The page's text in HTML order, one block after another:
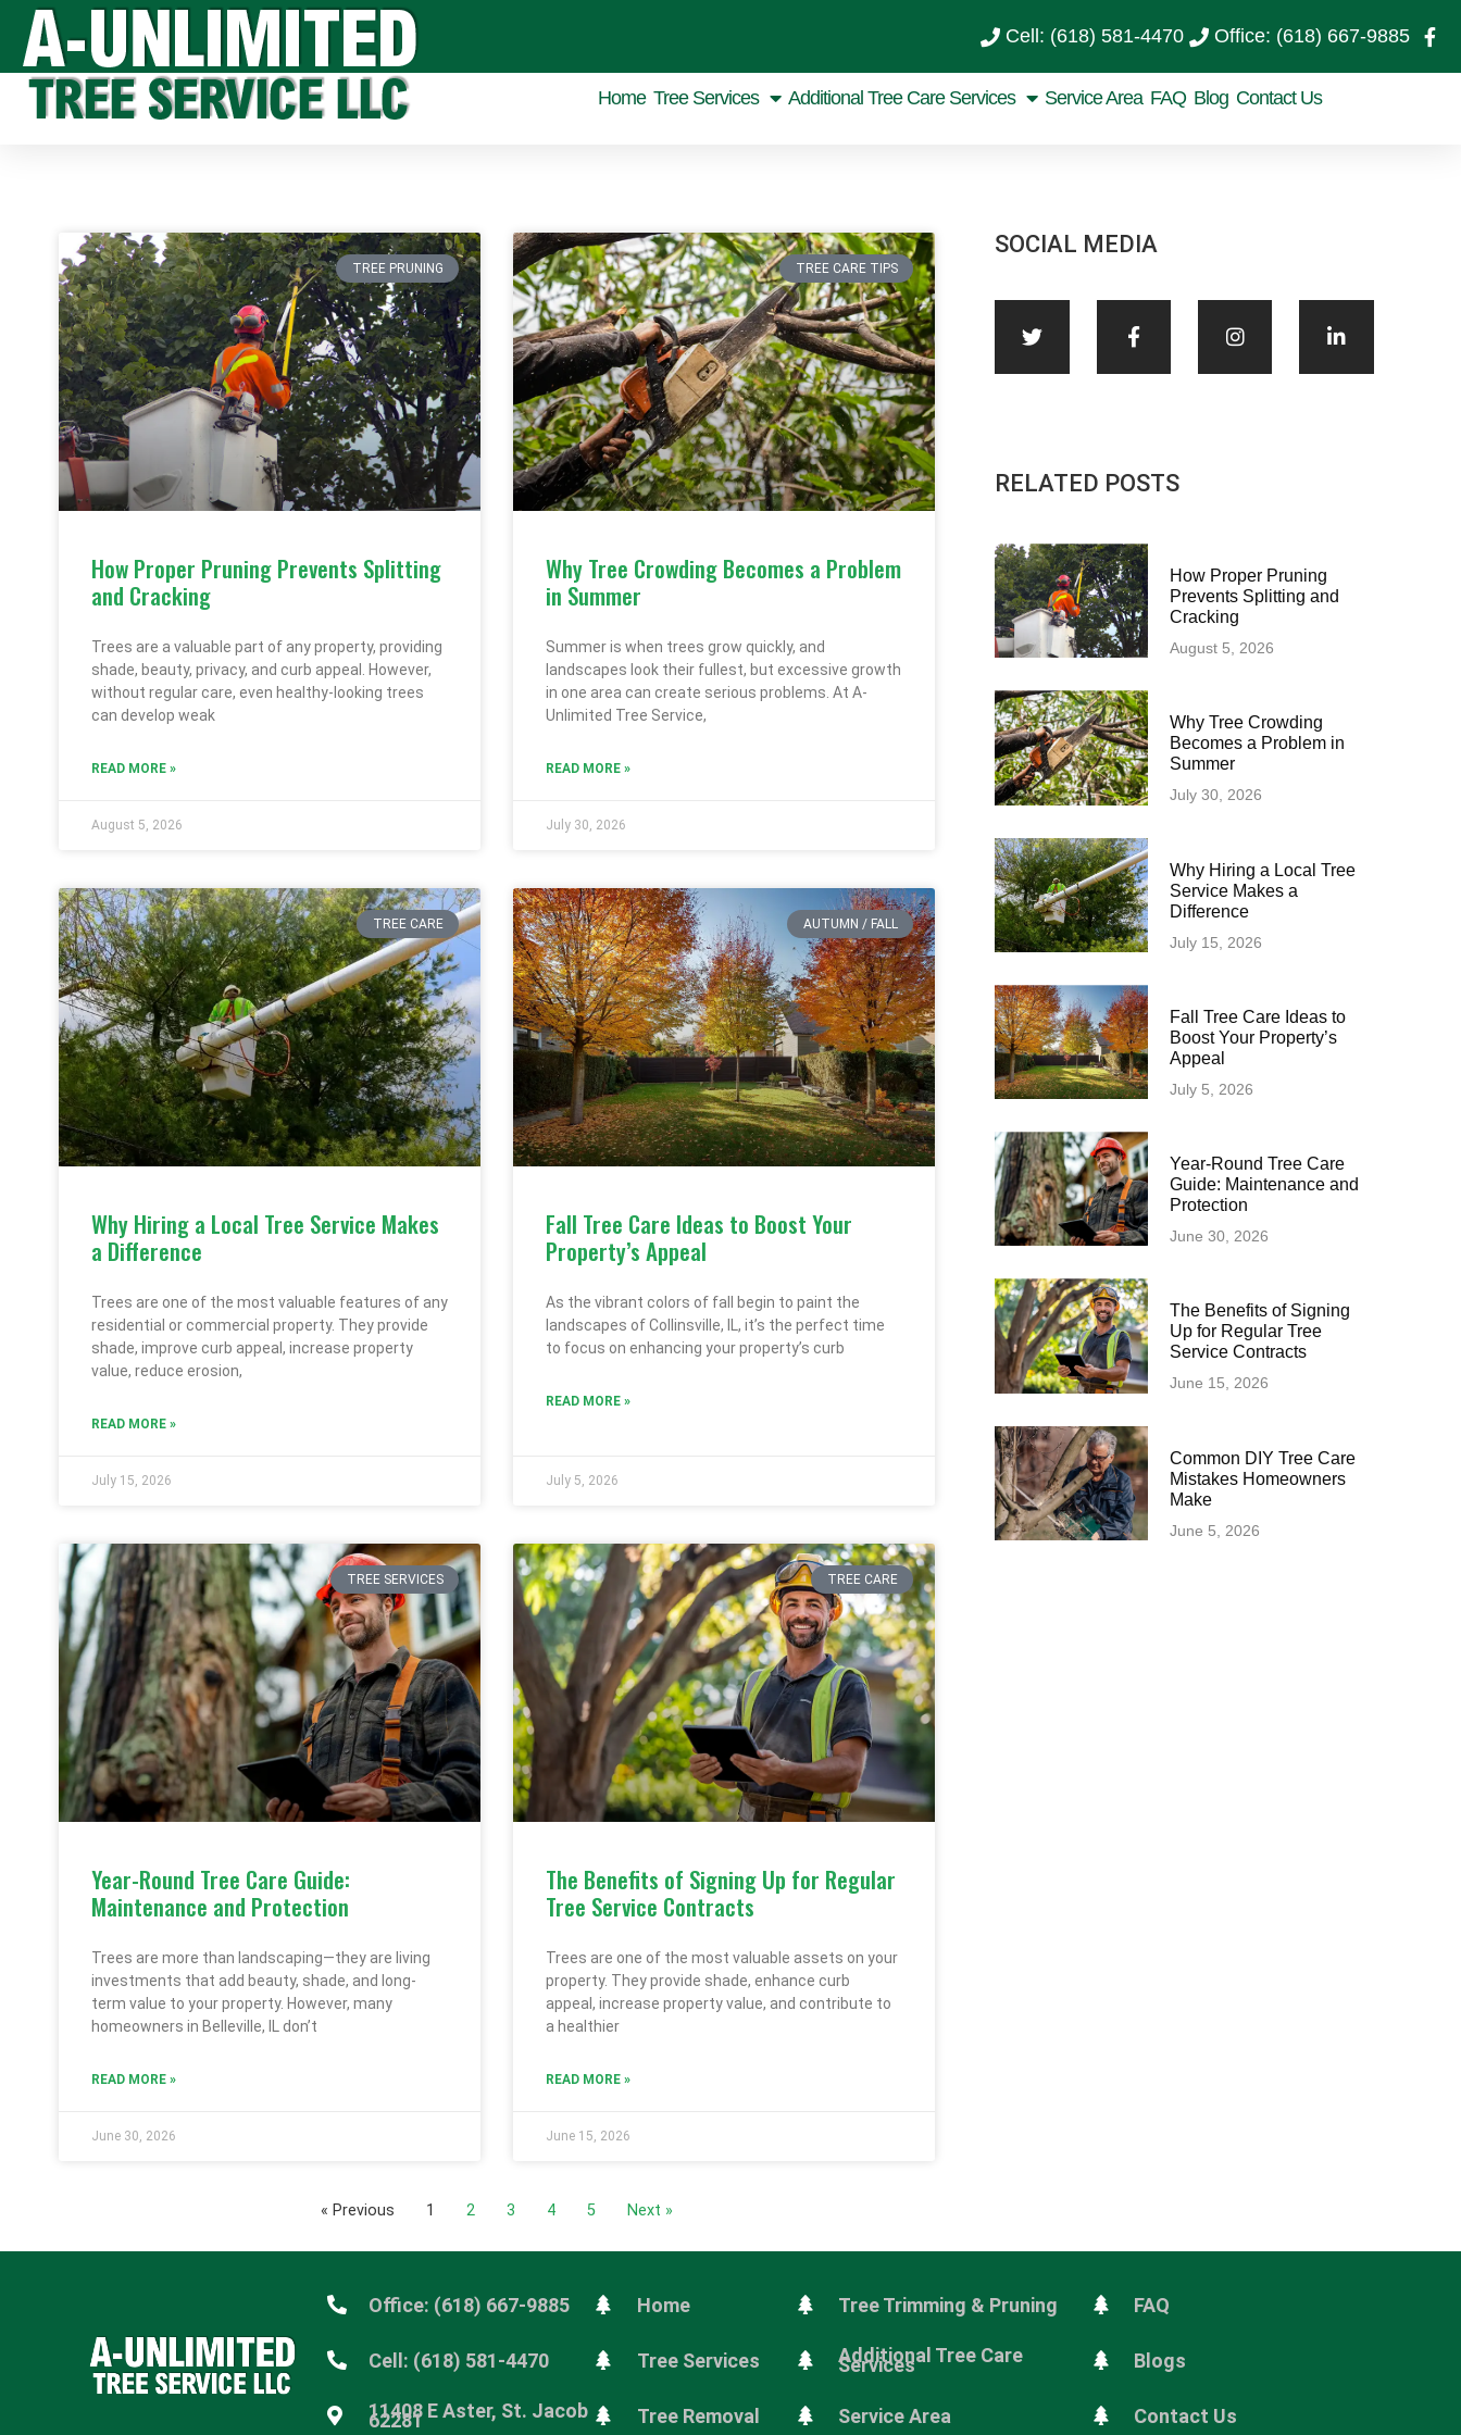
Cell: (618) 581-4470 Office: (618) 667-9885
Home Tree Services Additional Tree Care Services Service Area FAQ Blog Contact Us
TREE PRUNING
How Proper Pruning Prevents Splitting
and Cracking
Trees are a valuable part of any property, providing
shade, beauty, privacy, and curb appeal. However,
without regular care, even healthy-looking trees
can develop weak
READ MORE »
August 5, 2026
TREE CARE TIPS
Why Tree Crowding Becomes a Problem
in Summer
Summer is when trees grow quickly, and
landscapes look their fullest, but excessive growth
in one area can create serious problems. At A-
Unlimited Tree Service,
READ MORE »
July 30, 2026
TREE CARE
Why Hiring a Local Tree Service Makes
a Difference
Trees are one of the most valuable features of any
residential or commercial property. They provide
shade, improve curb appeal, increase property
value, reduce erosion,
READ MORE »
July 15, 2026
AUTUMN / FALL
Fall Tree Care Ideas to Boost Your
Property’s Appeal
As the vibrant colors of fall begin to paint the
landscapes of Collinsville, IL, it’s the perfect time
to focus on enhancing your property’s curb
READ MORE »
July 5, 2026
TREE SERVICES
Year-Round Tree Care Guide:
Maintenance and Protection
Trees are more than landscaping—they are living
investments that add beauty, shade, and long-
term value to your property. However, many
homeowners in Belleville, IL don’t
READ MORE »
June 30, 2026
TREE CARE
The Benefits of Signing Up for Regular
Tree Service Contracts
Trees are one of the most valuable assets on your
property. They provide shade, enhance curb
appeal, increase property value, and contribute to
a healthier
READ MORE »
June 15, 2026
« Previous 1 2 3 4 5 Next »
SOCIAL MEDIA
RELATED POSTS
How Proper Pruning
Prevents Splitting and
Cracking
August 5, 2026
Why Tree Crowding
Becomes a Problem in
Summer
July 30, 2026
Why Hiring a Local Tree
Service Makes a
Difference
July 15, 2026
Fall Tree Care Ideas to
Boost Your Property’s
Appeal
July 5, 2026
Year-Round Tree Care
Guide: Maintenance and
Protection
June 30, 2026
The Benefits of Signing
Up for Regular Tree
Service Contracts
June 15, 2026
Common DIY Tree Care
Mistakes Homeowners
Make
June 5, 2026
Office: (618) 667-9885
Cell: (618) 581-4470
11408 E Aster, St. Jacob
62281
Home
Tree Services
Tree Removal
Tree Trimming & Pruning
Additional Tree Care
Services
Service Area
FAQ
Blogs
Contact Us